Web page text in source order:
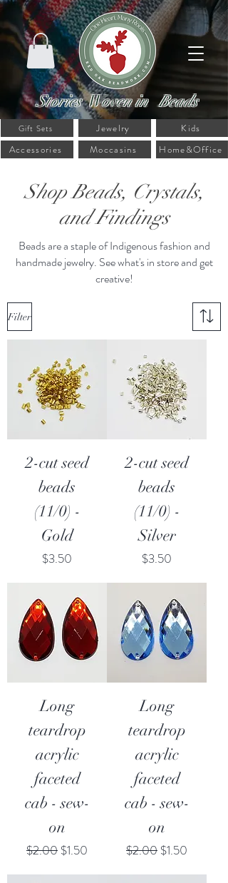
Stories Woven in Beads
Home&Office
Jewelry
Accessories
Moccasins
Kids
Gift Sets
Shop Beads, Crystals,
and Findings
Beads are a staple of Indigenous fashion and
handmade jewelry. See what's in store and get
creative!
Filter
2-cut seed
beads
(11/0) -
Gold
Price
$3.50
2-cut seed
beads
(11/0) -
Silver
Price
$3.50
Long
teardrop
acrylic
faceted
cab - sew-
on
Regular Price
$2.00 Sale Price
$1.50
Long
teardrop
acrylic
faceted
cab - sew-
on
Regular Price
$2.00 Sale Price
$1.50